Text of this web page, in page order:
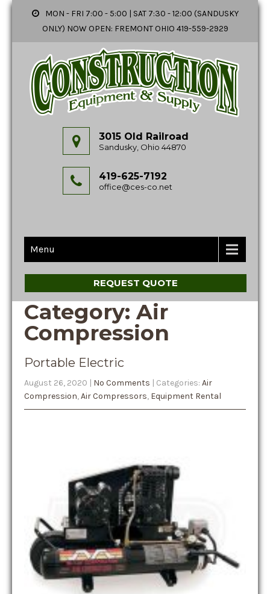
MON - FRI 7:00 - 5:00 | SAT 7:30 - 12:00 (SANDUSKY
ONLY) NOW OPEN: FREMONT OHIO 419-559-2929
3015 Old Railroad
Sandusky, Ohio 44870
419-625-7192
office@ces-co.net
Menu
REQUEST QUOTE
Category: Air
Compression
Portable Electric
August 26, 2020 | No Comments | Categories: Air
Compression,Air Compressors, Equipment Rental